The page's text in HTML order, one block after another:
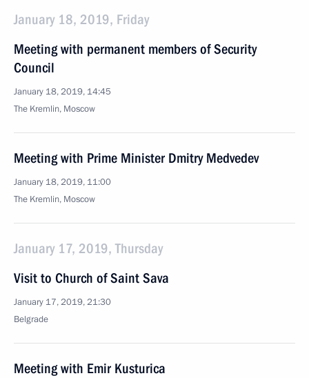
January 18, 2019, Friday
Meeting with permanent members of Security
Council
January 18, 2019, 14:45
The Kremlin, Moscow
Meeting with Prime Minister Dmitry Medvedev
January 18, 2019, 11:00
The Kremlin, Moscow
January 17, 2019, Thursday
Visit to Church of Saint Sava
January 17, 2019, 21:30
Belgrade
Meeting with Emir Kusturica